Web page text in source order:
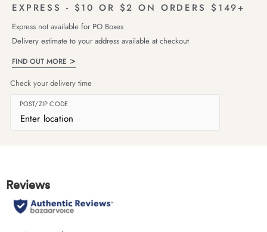
EXPRESS - $10 OR $2 ON ORDERS $149+
Express not available for PO Boxes
Delivery estimate to your address available at checkout
FIND OUT MORE
Check your delivery time
POST/ZIP CODE